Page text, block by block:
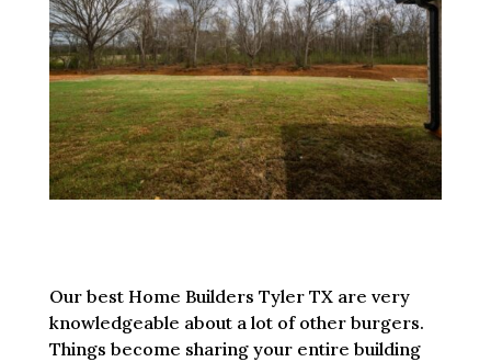
Our best Home Builders Tyler TX are very
knowledgeable about a lot of other burgers.
Things become sharing your entire building